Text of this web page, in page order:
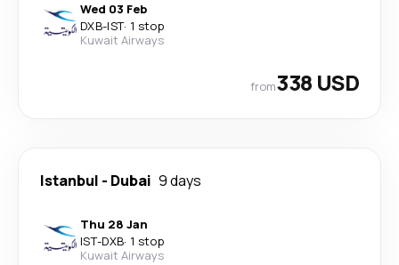
Wed 03 Feb
DXB-IST· 1 stop
Kuwait Airways
from338 USD
Istanbul - Dubai 9 days
Thu 28 Jan
IST-DXB· 1 stop
Kuwait Airways